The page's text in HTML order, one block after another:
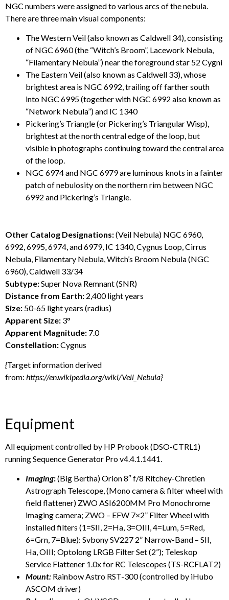
NGC numbers were assigned to various arcs of the nebula.
There are three main visual components:
The Western Veil (also known as Caldwell 34), consisting
of NGC 6960 (the “Witch’s Broom”, Lacework Nebula,
“Filamentary Nebula”) near the foreground star 52 Cygni
The Eastern Veil (also known as Caldwell 33), whose
brightest area is NGC 6992, trailing off farther south
into NGC 6995 (together with NGC 6992 also known as
“Network Nebula”) and IC 1340
Pickering’s Triangle (or Pickering’s Triangular Wisp),
brightest at the north central edge of the loop, but
visible in photographs continuing toward the central area
of the loop.
NGC 6974 and NGC 6979 are luminous knots in a fainter
patch of nebulosity on the northern rim between NGC
6992 and Pickering’s Triangle.
Other Catalog Designations:(Veil Nebula) NGC 6960,
6992, 6995, 6974, and 6979, IC 1340, Cygnus Loop, Cirrus
Nebula, Filamentary Nebula, Witch’s Broom Nebula (NGC
6960), Caldwell 33/34
Subtype:Super Nova Remnant (SNR)
Distance from Earth: 2,400 light years
Size: 50-65 light years (radius)
Apparent Size: 3°
Apparent Magnitude: 7.0
Constellation:Cygnus
{Target information derived
from: https://en.wikipedia.org/wiki/Veil_Nebula}
Equipment
All equipment controlled by HP Probook (DSO-CTRL1)
running Sequence Generator Pro v4.4.1.1441.
Imaging:(Big Bertha) Orion 8″ f/8 Ritchey-Chretien
Astrograph Telescope, (Mono camera & filter wheel with
field flattener) ZWO ASI6200MM Pro Monochrome
imaging camera; ZWO – EFW 7×2” Filter Wheel with
installed filters (1=SII, 2=Ha, 3=OIII, 4=Lum, 5=Red,
6=Grn, 7=Blue): Svbony SV227 2” Narrow-Band – SII,
Ha, OIII; Optolong LRGB Filter Set (2”); Teleskop
Service Flattener 1.0x for RC Telescopes (TS-RCFLAT2)
Mount: Rainbow Astro RST-300 (controlled by iHubo
ASCOM driver)